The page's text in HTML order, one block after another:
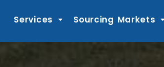
Services Sourcing Markets